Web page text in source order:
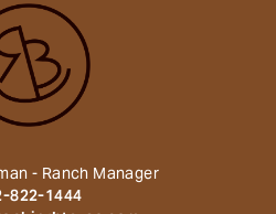
- Ranch Manager
822-1444